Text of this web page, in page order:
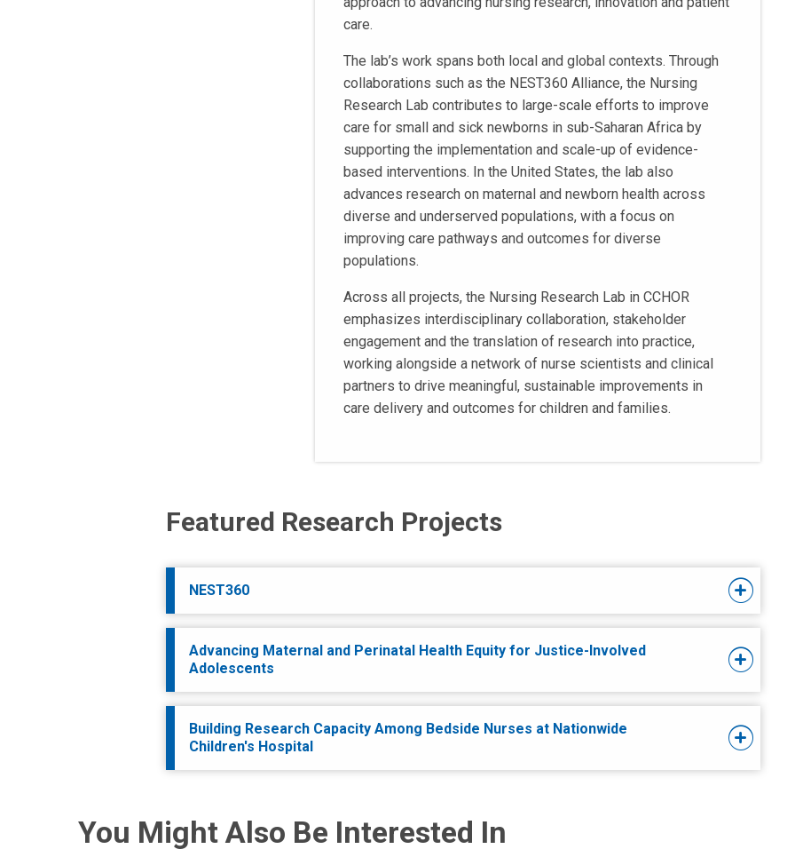
care.
The lab’s work spans both local and global contexts. Through
collaborations such as the NEST360 Alliance, the Nursing
Research Lab contributes to large-scale efforts to improve
care for small and sick newborns in sub-Saharan Africa by
supporting the implementation and scale-up of evidence-
based interventions. In the United States, the lab also
advances research on maternal and newborn health across
diverse and underserved populations, with a focus on
improving care pathways and outcomes for diverse
populations.
Across all projects, the Nursing Research Lab in CCHOR
emphasizes interdisciplinary collaboration, stakeholder
engagement and the translation of research into practice,
working alongside a network of nurse scientists and clinical
partners to drive meaningful, sustainable improvements in
care delivery and outcomes for children and families.
Featured Research Projects
NEST360
Advancing Maternal and Perinatal Health Equity for Justice-Involved
Adolescents
Building Research Capacity Among Bedside Nurses at Nationwide
Children's Hospital
You Might Also Be Interested In